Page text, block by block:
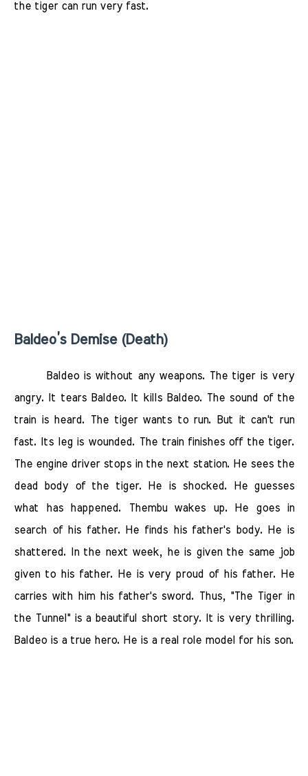
the tiger can run very fast.
Baldeo’s Demise (Death)
Baldeo is without any weapons. The tiger is very
angry. It tears Baldeo. It kills Baldeo. The sound of the
train is heard. The tiger wants to run. But it can't run
fast. Its leg is wounded. The train finishes off the tiger.
The engine driver stops in the next station. He sees the
dead body of the tiger. He is shocked. He guesses
what has happened. Thembu wakes up. He goes in
search of his father. He finds his father's body. He is
shattered. In the next week, he is given the same job
given to his father. He is very proud of his father. He
carries with him his father's sword. Thus, "The Tiger in
the Tunnel" is a beautiful short story. It is very thrilling.
Baldeo is a true hero. He is a real role model for his son.